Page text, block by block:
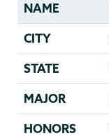
NAME
CITY
STATE
MAJOR
HONORS